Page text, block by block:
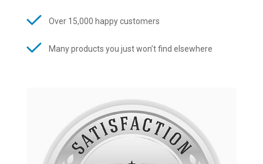
Over 15,000 happy customers
Many products you just won’t find elsewhere